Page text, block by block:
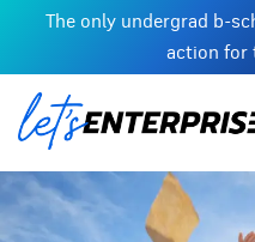
The only undergrad b-
action for